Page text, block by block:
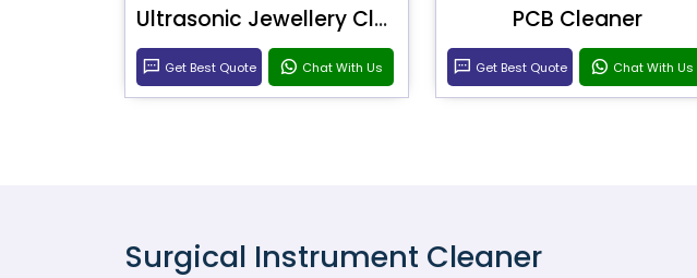
Ultrasonic Jewellery Cleaner
Get Best Quote Chat With Us
PCB Cleaner
Get Best Quote Chat With Us
Surgical Instrument Cleaner